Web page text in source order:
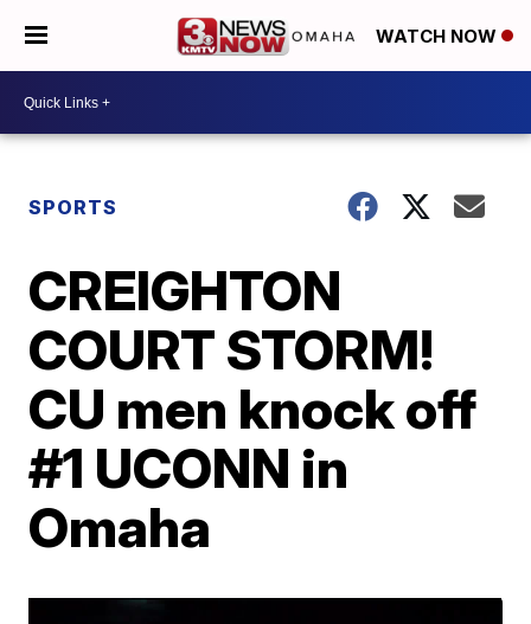
WATCH NOW
SPORTS
CREIGHTON
COURT STORM!
CU men knock off
#1 UCONN in
Omaha